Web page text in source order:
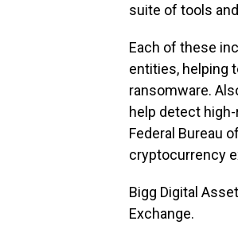
suite of tools
Each of these
entities, helping
ransomware.
help detect
Federal Bureau
cryptocurrency
Bigg Digital
Exchange.